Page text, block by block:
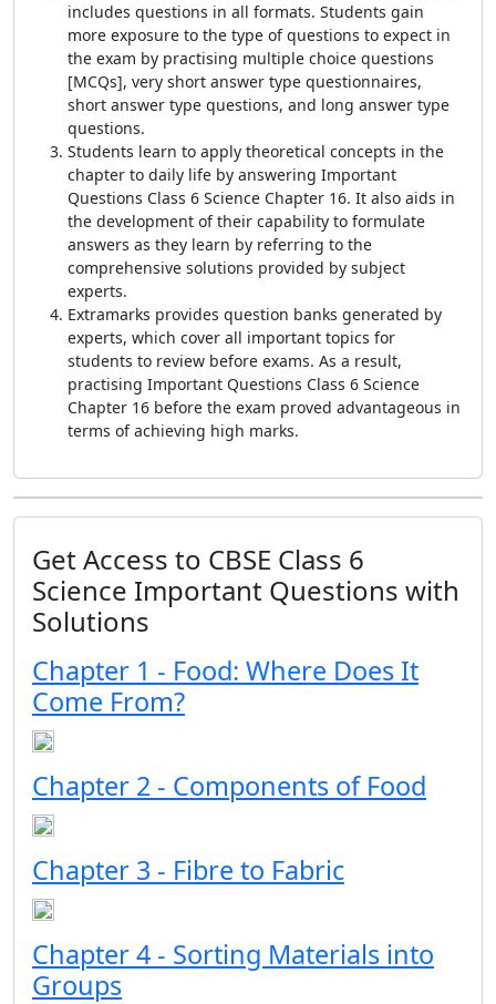
includes questions in all formats. Students gain
more exposure to the type of questions to expect in
the exam by practising multiple choice questions
[MCQs], very short answer type questionnaires,
short answer type questions, and long answer type
questions.
Students learn to apply theoretical concepts in the
chapter to daily life by answering Important
Questions Class 6 Science Chapter 16. It also aids in
the development of their capability to formulate
answers as they learn by referring to the
comprehensive solutions provided by subject
experts.
Extramarks provides question banks generated by
experts, which cover all important topics for
students to review before exams. As a result,
practising Important Questions Class 6 Science
Chapter 16 before the exam proved advantageous in
terms of achieving high marks.
Get Access to CBSE Class 6
Science Important Questions with
Solutions
Chapter 1 - Food: Where Does It
Come From?
Chapter 2 - Components of Food
Chapter 3 - Fibre to Fabric
Chapter 4 - Sorting Materials into
Groups